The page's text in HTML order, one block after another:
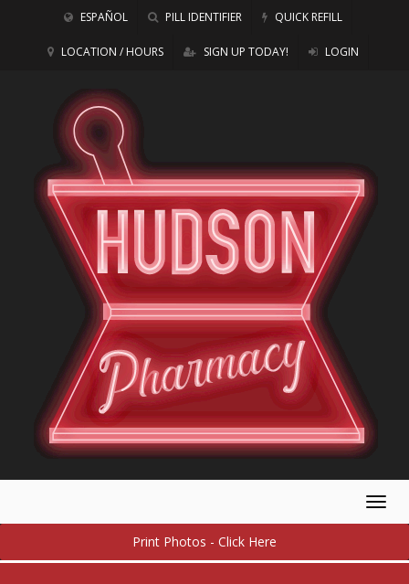
ESPAÑOL PILL IDENTIFIER QUICK REFILL
LOCATION / HOURS SIGN UP TODAY! LOGIN
Print Photos - Click Here